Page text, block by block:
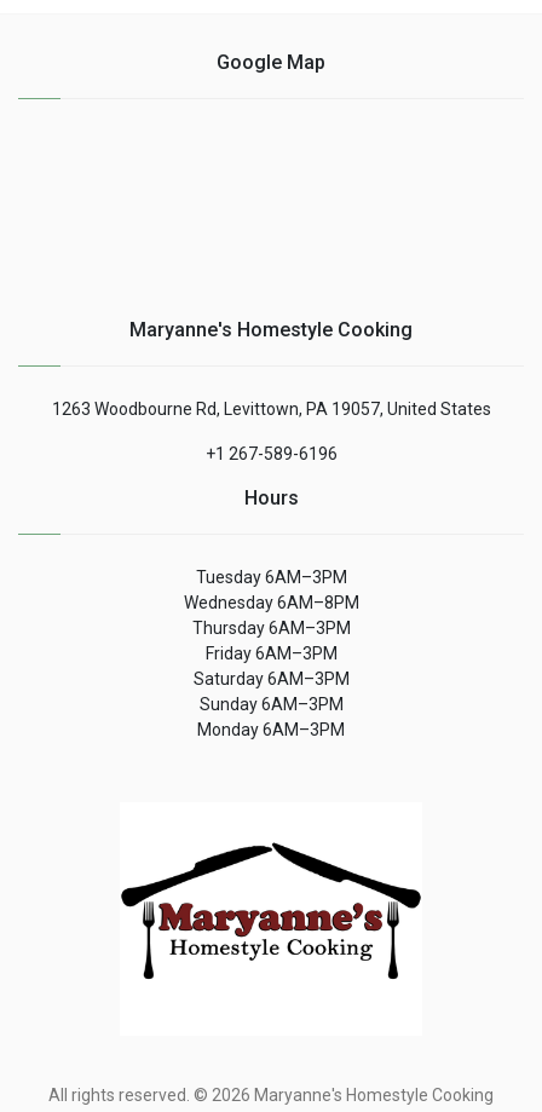
Google Map
Maryanne's Homestyle Cooking
1263 Woodbourne Rd, Levittown, PA 19057, United States
+1 267-589-6196
Hours
Tuesday 6AM–3PM
Wednesday 6AM–8PM
Thursday 6AM–3PM
Friday 6AM–3PM
Saturday 6AM–3PM
Sunday 6AM–3PM
Monday 6AM–3PM
All rights reserved. © 2026 Maryanne's Homestyle Cooking